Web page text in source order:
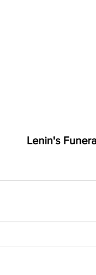
Lenin's